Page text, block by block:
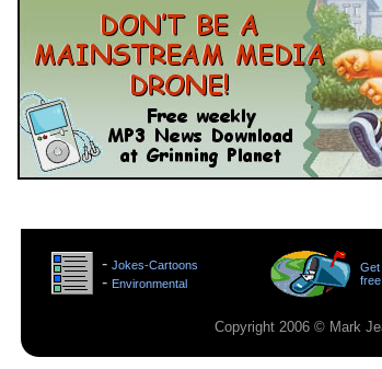
- Jokes-Cartoons
- Environmental
Get
Copyright 2006 © Mark